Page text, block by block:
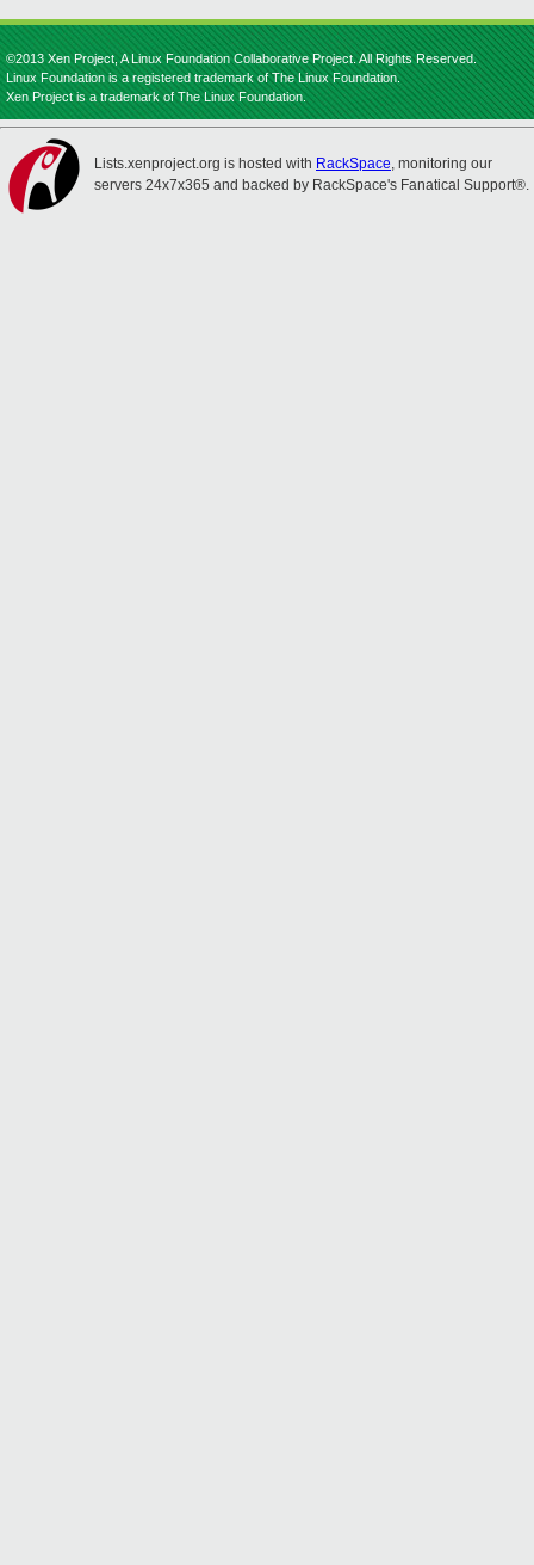
©2013 Xen Project, A Linux Foundation Collaborative Project. All Rights Reserved.
Linux Foundation is a registered trademark of The Linux Foundation.
Xen Project is a trademark of The Linux Foundation.
Lists.xenproject.org is hosted with RackSpace, monitoring our
servers 24x7x365 and backed by RackSpace's Fanatical Support®.